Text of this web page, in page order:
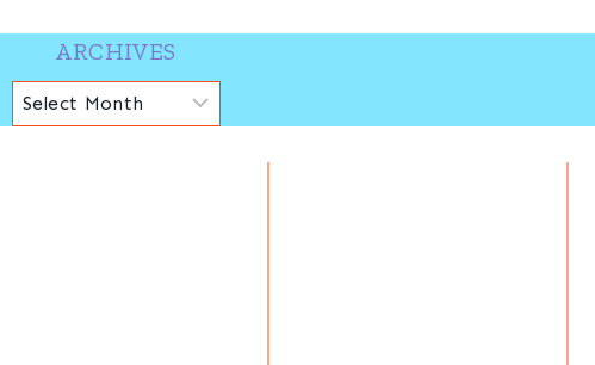
ARCHIVES
Archives